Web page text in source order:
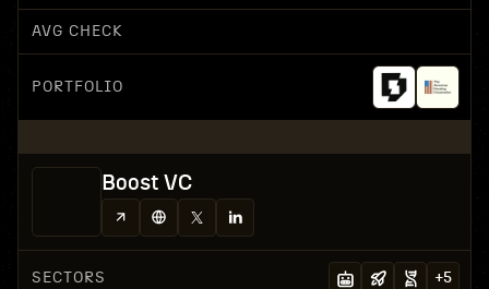
AVG CHECK
PORTFOLIO
Boost VC
SECTORS +5